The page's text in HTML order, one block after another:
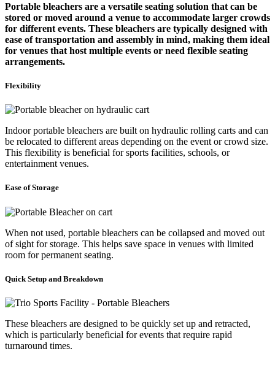
Portable bleachers are a versatile seating solution that can be
stored or moved around a venue to accommodate larger crowds
for different events. These bleachers are typically designed with
ease of transportation and assembly in mind, making them ideal
for venues that host multiple events or need flexible seating
arrangements.
Flexibility
Indoor portable bleachers are built on hydraulic rolling carts and can
be relocated to different areas depending on the event or crowd size.
This flexibility is beneficial for sports facilities, schools, or
entertainment venues.
Ease of Storage
When not used, portable bleachers can be collapsed and moved out
of sight for storage. This helps save space in venues with limited
room for permanent seating.
Quick Setup and Breakdown
These bleachers are designed to be quickly set up and retracted,
which is particularly beneficial for events that require rapid
turnaround times.